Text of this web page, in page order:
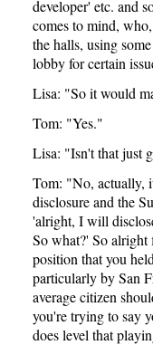
developer' etc. and
comes to mind,
the halls, using
lobby for certain
Lisa: "So it would
Tom: "Yes."
Lisa: "Isn't that just
Tom: "No, actually,
disclosure and the
'alright, I will
So what?' So alright
position that you
particularly by San
average citizen
you're trying to say
does level that